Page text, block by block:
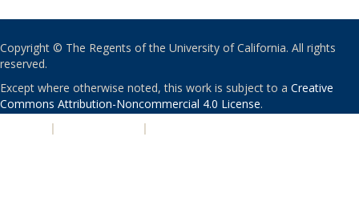
Copyright © The Regents of the University of California. All rights
reserved.
Except where otherwise noted, this work is subject to a Creative
Commons Attribution-Noncommercial 4.0 License.
| |